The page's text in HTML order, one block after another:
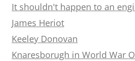
It shouldn't happen to an
James Heriot
Keeley Donovan
Knaresborugh in World War